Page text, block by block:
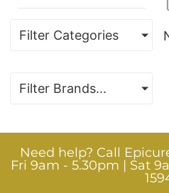
Filter Categories
Filter Brands...
Need help? Call
Fri 9am - 5.30pm | Sat